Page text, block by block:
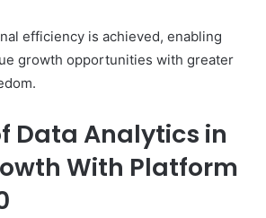
efficiency is achieved, enabling
growth opportunities with greater
Data Analytics in
With Platform